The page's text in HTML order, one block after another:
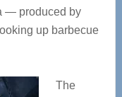
— produced by
up barbecue
The